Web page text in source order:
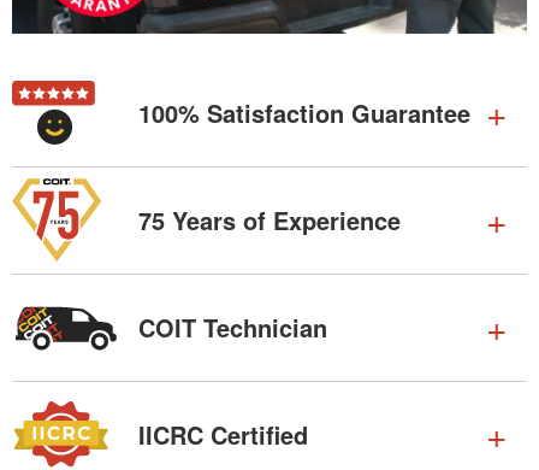
100% Satisfaction Guarantee
75 Years of Experience
COIT Technician
IICRC Certified